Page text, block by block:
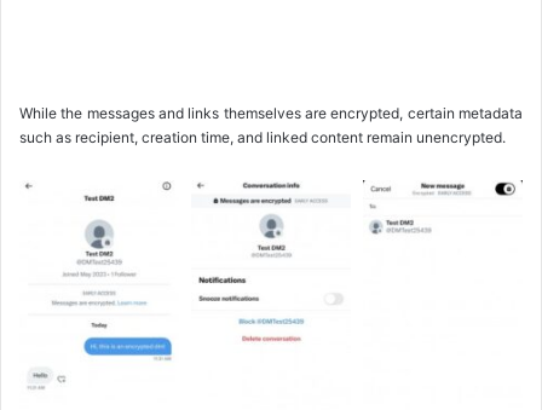
While the messages and links themselves are encrypted, certain metadata
such as recipient, creation time, and linked content remain unencrypted.